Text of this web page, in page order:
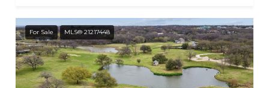
For Sale MLS® 21217448